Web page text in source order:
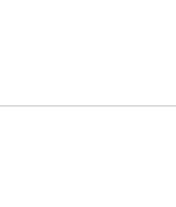
CAeS form new
welcomes